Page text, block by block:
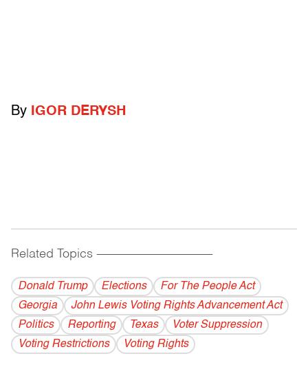
By IGOR DERYSH
Related Topics ------------------------------------------
Donald Trump Elections
For The People Act
Georgia
John Lewis Voting Rights Advancement Act
Politics
Reporting Texas
Voter Suppression
Voting Restrictions
Voting Rights